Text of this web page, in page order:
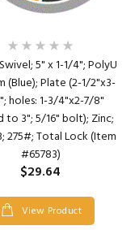
5" x 1-1/4"; PolyU
(Blue); Plate (2-1/2"x3-
holes: 1-3/4"x2-7/8"
to 3"; 5/16" bolt); Zinc;
275#; Total Lock (Item
#65783)
$29.64
View Product